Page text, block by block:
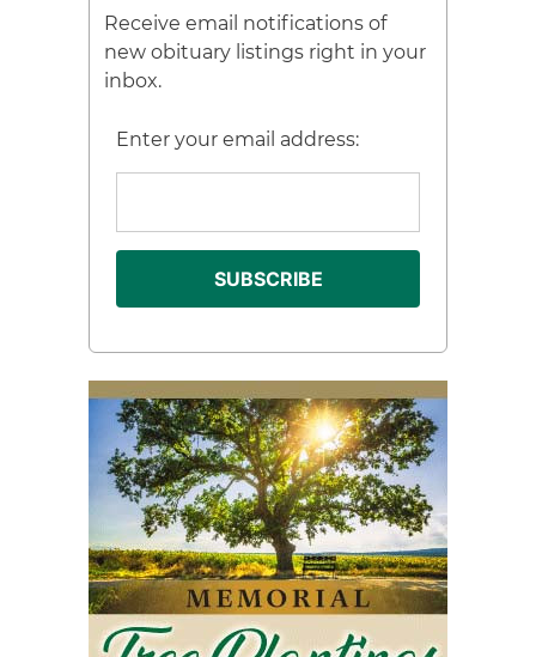
Receive email notifications of
new obituary listings right in your
inbox.
Enter your email address: